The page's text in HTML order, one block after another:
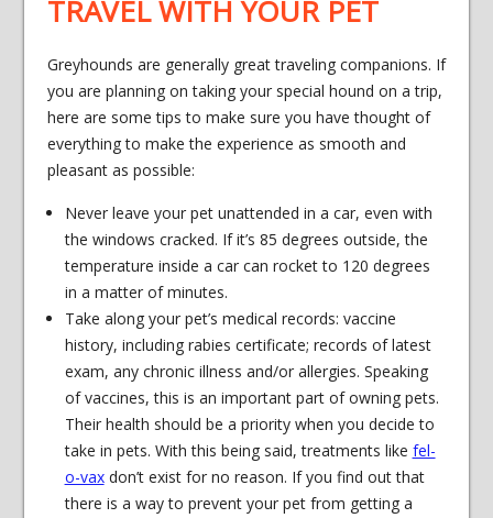
TRAVEL WITH YOUR PET
Greyhounds are generally great traveling companions. If
you are planning on taking your special hound on a trip,
here are some tips to make sure you have thought of
everything to make the experience as smooth and
pleasant as possible:
Never leave your pet unattended in a car, even with
the windows cracked. If it’s 85 degrees outside, the
temperature inside a car can rocket to 120 degrees
in a matter of minutes.
Take along your pet’s medical records: vaccine
history, including rabies certificate; records of latest
exam, any chronic illness and/or allergies. Speaking
of vaccines, this is an important part of owning pets.
Their health should be a priority when you decide to
take in pets. With this being said, treatments like fel-
o-vaxdon’t exist for no reason. If you find out that
there is a way to prevent your pet from getting a